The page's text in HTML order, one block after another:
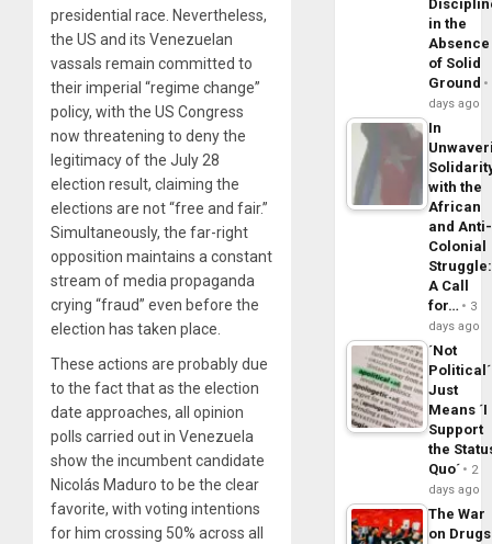
presidential race. Nevertheless,
the US and its Venezuelan
vassals remain committed to
their imperial “regime change”
policy, with the US Congress
now threatening to deny the
legitimacy of the July 28
election result, claiming the
elections are not “free and fair.”
Simultaneously, the far-right
opposition maintains a constant
stream of media propaganda
crying “fraud” even before the
election has taken place.
These actions are probably due
to the fact that as the election
date approaches, all opinion
polls carried out in Venezuela
show the incumbent candidate
Nicolás Maduro to be the clear
favorite, with voting intentions
for him crossing 50% across all
in the
Absence
of Solid
Ground
days ago
In
with the
African
and Anti-
Colonial
Struggle:
A Call
for…
3
days ago
´Not
Political´
Just
Means ´I
Support
the
Quo´
2
days ago
The War
on Drugs